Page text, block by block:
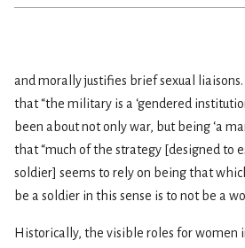
and morally justifies brief sexual
that “the military is a ‘gendered
been about not only war, but being ‘a
that “much of the strategy [designed to
soldier] seems to rely on being that
be a soldier in this sense is to not be a
Historically, the visible roles for women